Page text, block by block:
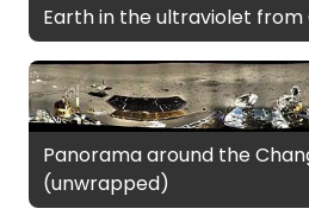
Earth in the ultraviolet from
Panorama around the
(unwrapped)